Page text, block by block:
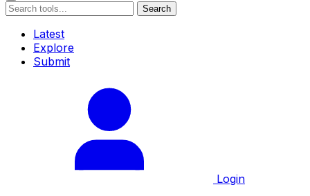
Search
Latest
Explore
Submit
Login